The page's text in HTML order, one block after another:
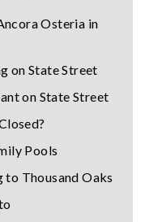
Osteria in
on State Street
on State Street
Pools
to Thousand Oaks